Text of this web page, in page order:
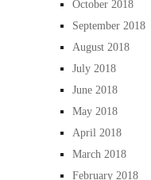
October 2018
September 2018
August 2018
July 2018
June 2018
May 2018
April 2018
March 2018
February 2018